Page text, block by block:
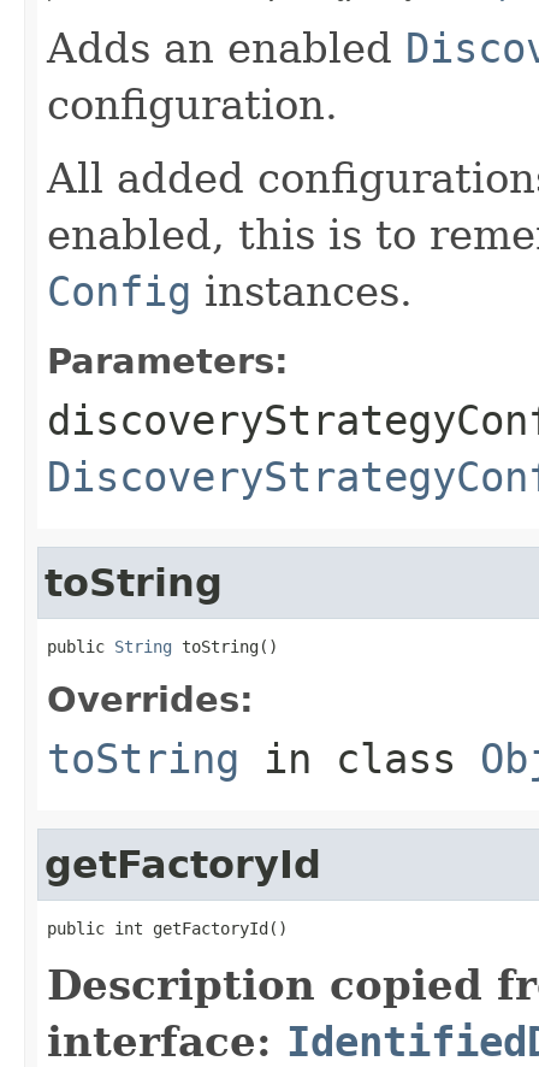
Adds an enabled
configuration.
All added
enabled, this is to
Config instances.
Parameters:
toString
public String toString()
Overrides:
toString in class
getFactoryId
public int getFactoryId()
Description copied
interface: